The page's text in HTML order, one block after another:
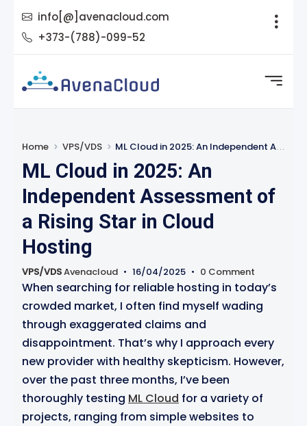
info[@]avenacloud.com
+373-(788)-099-52
Home VPS/VDS ML Cloud in 2025: An Independent Assessment of a Rising Star in Cloud Hosting
ML Cloud in 2025: An
Independent Assessment of
a Rising Star in Cloud
Hosting
VPS/VDSAvenacloud • 16/04/2025 • 0 Comment
When searching for reliable hosting in today’s
crowded market, I often find myself wading
through exaggerated claims and
disappointment. That’s why I approach every
new provider with healthy skepticism. However,
over the past three months, I’ve been
thoroughly testing ML Cloud for a variety of
projects, ranging from simple websites to